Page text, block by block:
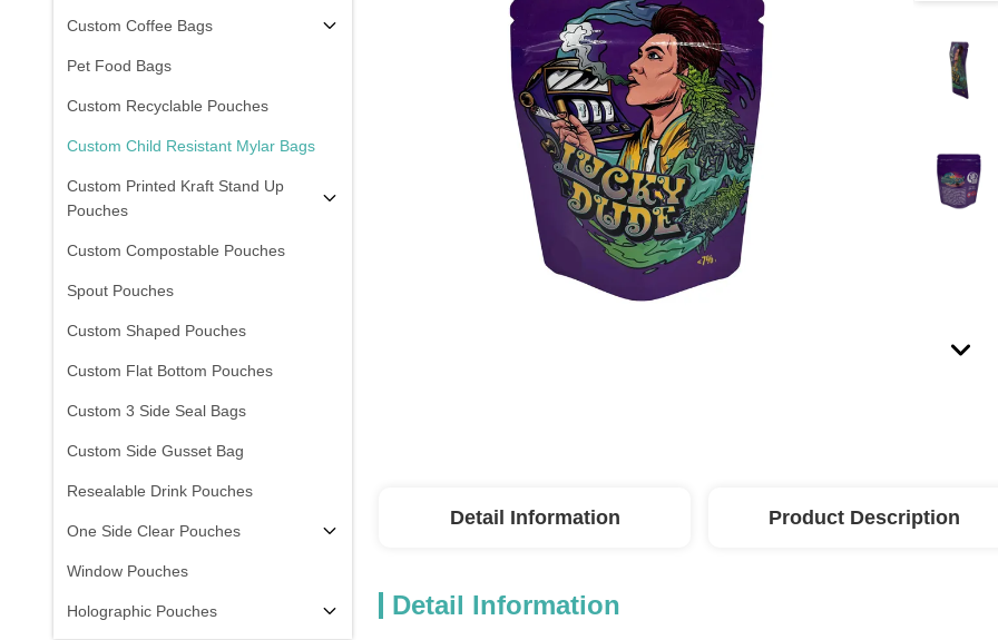
Custom Coffee Bags
Pet Food Bags
Custom Recyclable Pouches
Custom Child Resistant Mylar Bags
Custom Printed Kraft Stand Up
Pouches
Custom Compostable Pouches
Spout Pouches
Custom Shaped Pouches
Custom Flat Bottom Pouches
Custom 3 Side Seal Bags
Custom Side Gusset Bag
Resealable Drink Pouches
One Side Clear Pouches
Window Pouches
Holographic Pouches
Detail Information Product Description
Detail Information